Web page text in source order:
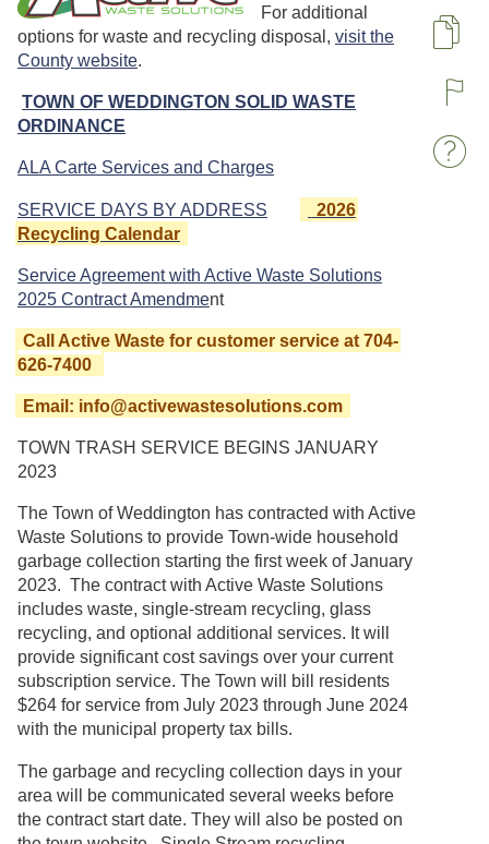
For additional
options for waste and recycling disposal, visit the
County website.
TOWN OF WEDDINGTON SOLID WASTE
ORDINANCE
ALA Carte Services and Charges
SERVICE DAYS BY ADDRESS
2026
Recycling Calendar
Service Agreement with Active Waste Solutions
2025 Contract Amendment
Call Active Waste for customer service at 704-
626-7400
Email: info@activewastesolutions.com
TOWN TRASH SERVICE BEGINS JANUARY
2023
The Town of Weddington has contracted with Active
Waste Solutions to provide Town-wide household
garbage collection starting the first week of January
2023. The contract with Active Waste Solutions
includes waste, single-stream recycling, glass
recycling, and optional additional services. It will
provide significant cost savings over your current
subscription service. The Town will bill residents
$264 for service from July 2023 through June 2024
with the municipal property tax bills.
The garbage and recycling collection days in your
area will be communicated several weeks before
the contract start date. They will also be posted on